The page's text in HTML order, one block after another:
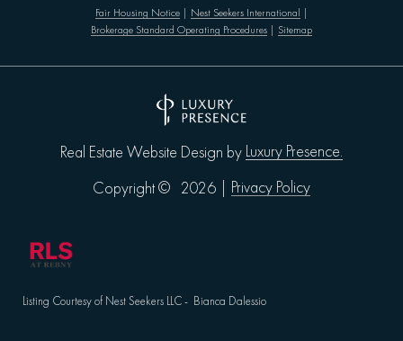
Fair Housing Notice| Nest Seekers International
Brokerage Standard Operating Procedures
Sitemap
Real Estate Website Design by Luxury Presence.
Copyright ©
2026 Privacy Policy
Listing Courtesy of Nest Seekers LLC - Bianca Dalessio